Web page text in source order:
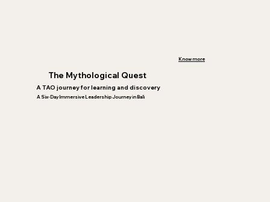
Know more
The Mythological Quest
A TAO journey for learning and discovery
A Six-Day Immersive Leadership Journey in Bali